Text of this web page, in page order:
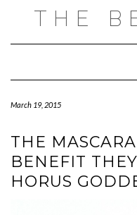
THE
March 19, 2015
THE
BENEFIT
HORUS